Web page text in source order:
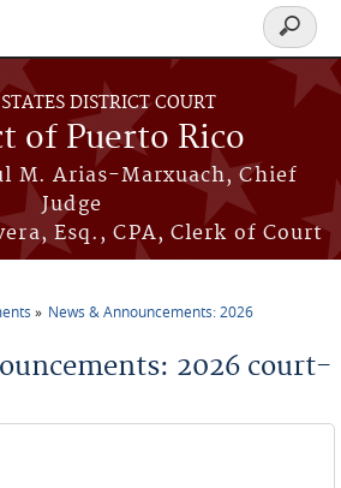
DISTRICT COURT
of Puerto Rico
M. Arias-Marxuach, Chief
Judge
Esq., CPA, Clerk of Court
Search
form
News & Announcements: 2026
2026 court-